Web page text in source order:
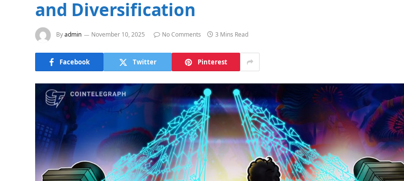
and Diversification
Byadmin November 10, 2025 No Comments 3 Mins Read
Facebook Twitter Pinterest